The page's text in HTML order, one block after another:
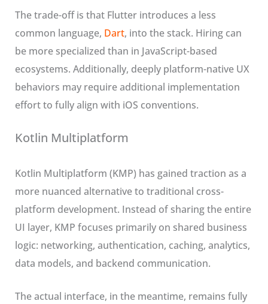
The trade-off is that Flutter introduces a less
common language, Dart, into the stack. Hiring can
be more specialized than in JavaScript-based
ecosystems. Additionally, deeply platform-native UX
behaviors may require additional implementation
effort to fully align with iOS conventions.
Kotlin Multiplatform
Kotlin Multiplatform (KMP) has gained traction as a
more nuanced alternative to traditional cross-
platform development. Instead of sharing the entire
UI layer, KMP focuses primarily on shared business
logic: networking, authentication, caching, analytics,
data models, and backend communication.
The actual interface, in the meantime, remains fully